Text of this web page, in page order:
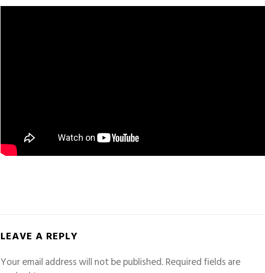
LEAVE A REPLY
Your email address will not be published.Required fields are